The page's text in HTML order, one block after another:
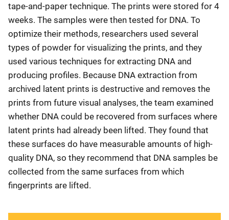
tape-and-paper technique. The prints were stored for 4
weeks. The samples were then tested for DNA. To
optimize their methods, researchers used several
types of powder for visualizing the prints, and they
used various techniques for extracting DNA and
producing profiles. Because DNA extraction from
archived latent prints is destructive and removes the
prints from future visual analyses, the team examined
whether DNA could be recovered from surfaces where
latent prints had already been lifted. They found that
these surfaces do have measurable amounts of high-
quality DNA, so they recommend that DNA samples be
collected from the same surfaces from which
fingerprints are lifted.